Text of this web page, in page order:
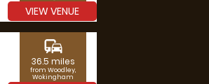
VIEW VENUE
commute
36.5 miles
from Woodley,
Wokingham